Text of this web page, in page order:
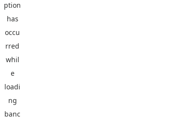
ption
has
occu
rred
whil
e
loadi
ng
banc